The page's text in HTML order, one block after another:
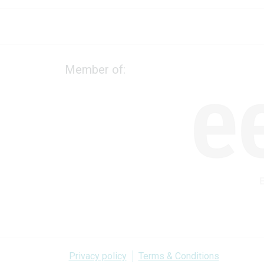
Member of:
Privacy policy Terms & Conditions